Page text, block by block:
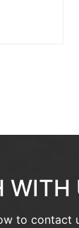
WITH
to contact